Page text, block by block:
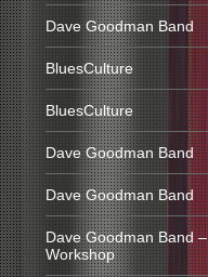
Dave Goodman Band
BluesCulture
BluesCulture
Dave Goodman Band
Dave Goodman Band
Dave Goodman Band –
Workshop